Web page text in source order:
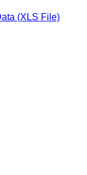
(XLS File)